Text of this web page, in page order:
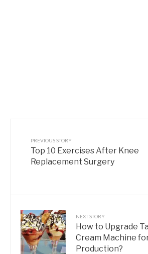
PREVIOUS STORY
Top 10 Exercises After Knee
Replacement Surgery
NEXT STORY
How to Upgrade
Cream Machine
Production?